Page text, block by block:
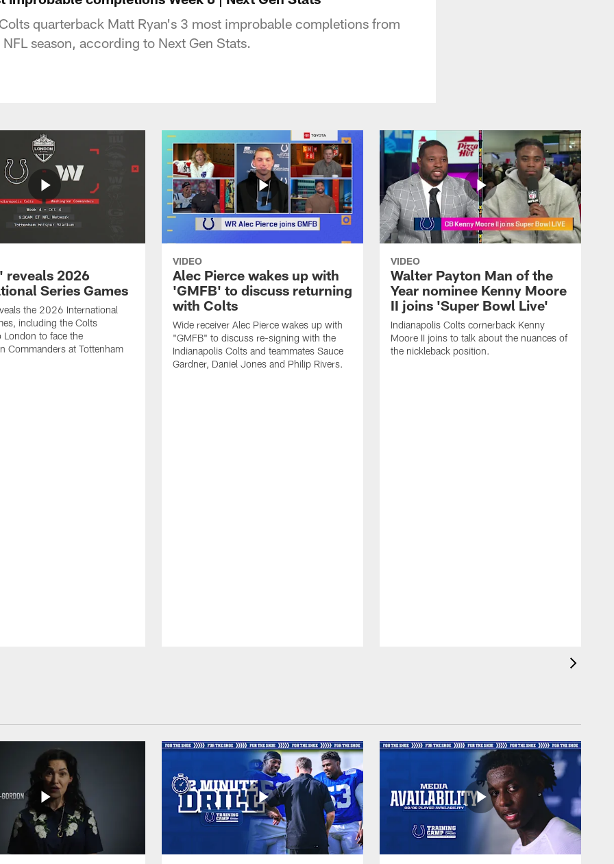
quarterback Matt Ryan's 3 most improbable completions from
season, according to Next Gen Stats.
reveals 2026
Series Games
the 2026 International
including the Colts
London to face the
Commanders at Tottenham
VIDEO
Alec Pierce wakes up with
'GMFB' to discuss returning
with Colts
Wide receiver Alec Pierce wakes up with
"GMFB" to discuss re-signing with the
Indianapolis Colts and teammates Sauce
Gardner, Daniel Jones and Philip Rivers.
VIDEO
Walter Payton Man of the
Year nominee Kenny Moore
II joins 'Super Bowl Live'
Indianapolis Colts cornerback Kenny
Moore II joins to talk about the nuances of
the nickleback position.